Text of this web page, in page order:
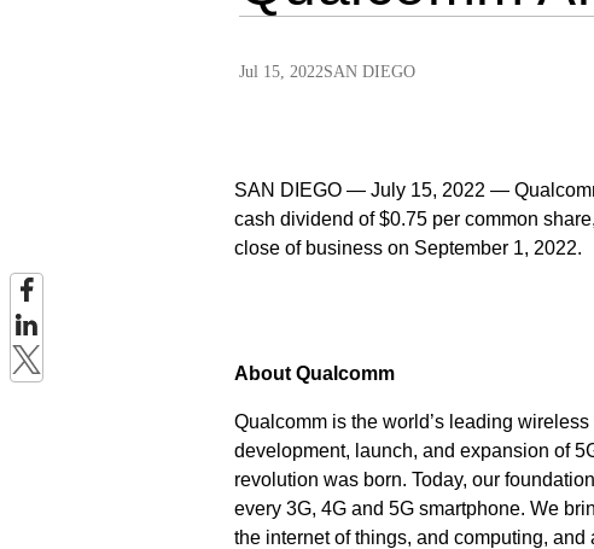
Jul 15, 2022SAN DIEGO
SAN DIEGO — July 15, 2022 —
cash dividend of $0.75 per common
close of business on September 1, 2022.
About Qualcomm
Qualcomm is the world’s leading
development, launch, and expansion of
revolution was born. Today, our
every 3G, 4G and 5G smartphone. We
the internet of things, and computing,